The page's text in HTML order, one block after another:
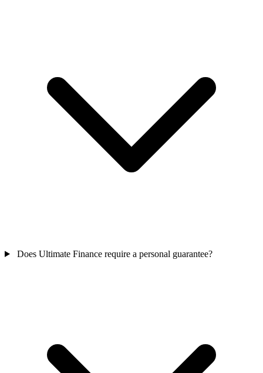
Does Ultimate Finance require a personal guarantee?